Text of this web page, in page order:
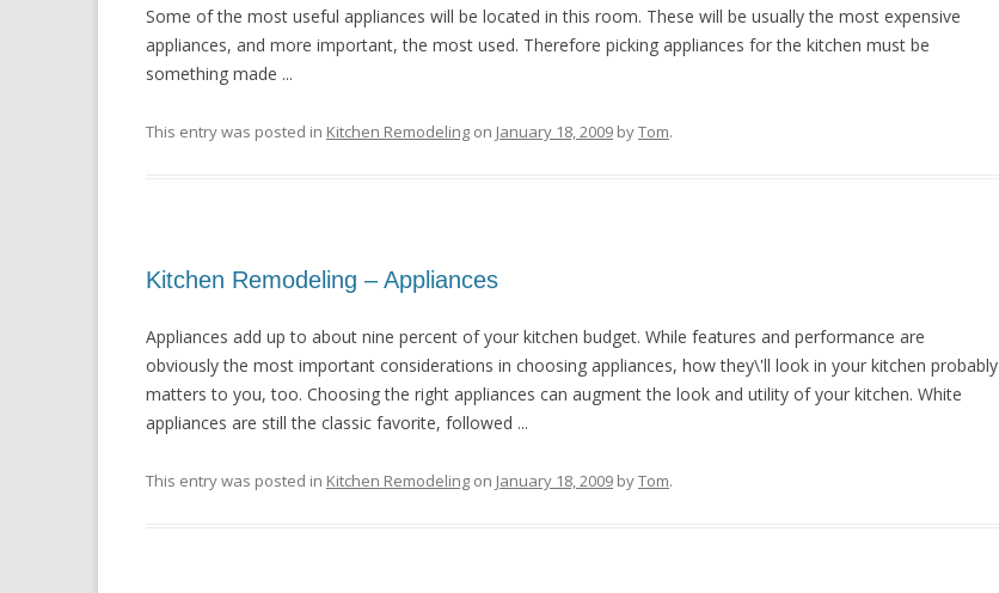
Some of the most useful appliances will be located in this room. These will be usually the most expensive
appliances, and more important, the most used. Therefore picking appliances for the kitchen must be
something made ...
This entry was posted in Kitchen Remodeling on January 18, 2009 byTom.
Kitchen Remodeling – Appliances
Appliances add up to about nine percent of your kitchen budget. While features and performance are
obviously the most important considerations in choosing appliances, how they\'ll look in your kitchen probably
matters to you, too. Choosing the right appliances can augment the look and utility of your kitchen. White
appliances are still the classic favorite, followed ...
This entry was posted in Kitchen Remodeling on January 18, 2009 byTom.